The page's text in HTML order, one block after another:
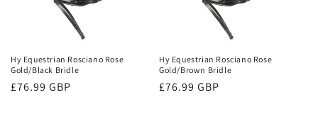
Hy Equestrian Rosciano Rose
Gold/Black Bridle
Regular
£76.99 GBP
Hy Equestrian Rosciano Rose
Gold/Brown Bridle
Regular
£76.99 GBP